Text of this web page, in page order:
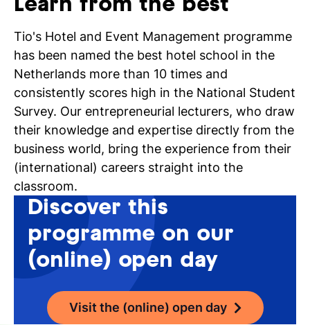
Learn from the best
Tio's Hotel and Event Management programme
has been named the best hotel school in the
Netherlands more than 10 times and
consistently scores high in the National Student
Survey. Our entrepreneurial lecturers, who draw
their knowledge and expertise directly from the
business world, bring the experience from their
(international) careers straight into the
classroom.
Discover this
programme on our
(online) open day
Visit the (online) open day